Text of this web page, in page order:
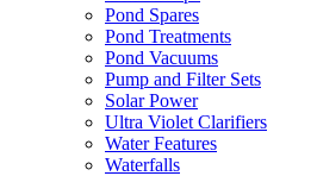
Pond Spares
Pond Treatments
Pond Vacuums
Pump and Filter Sets
Solar Power
Ultra Violet Clarifiers
Water Features
Waterfalls